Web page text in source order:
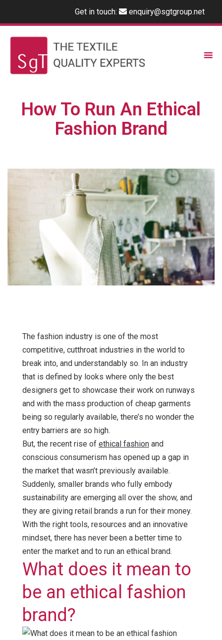
Get in touch: enquiry@sgtgroup.net
How To Run An Ethical
Fashion Brand
The fashion industry is one of the most
competitive, cutthroat industries in the world to
break into, and understandably so. In an industry
that is defined by looks where only the best
designers get to showcase their work on runways
and with the mass production of cheap garments
being so regularly available, there’s no wonder the
entry barriers are so high.
But, the recent rise of ethical fashionand
conscious consumerism has opened up a gap in
the market that wasn’t previously available.
Suddenly, smaller brands who fully embody
sustainability are emerging all over the show, and
they are giving retail brands a run for their money.
With the right tools, resources and an innovative
mindset, there has never been a better time to
enter the market and to run an ethical brand.
What does it mean to
be an ethical fashion
brand?